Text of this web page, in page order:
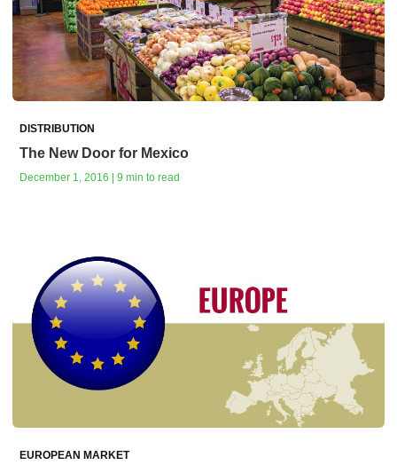
DISTRIBUTION
The New Door for Mexico
December 1, 2016 | 9 min to read
EUROPEAN MARKET